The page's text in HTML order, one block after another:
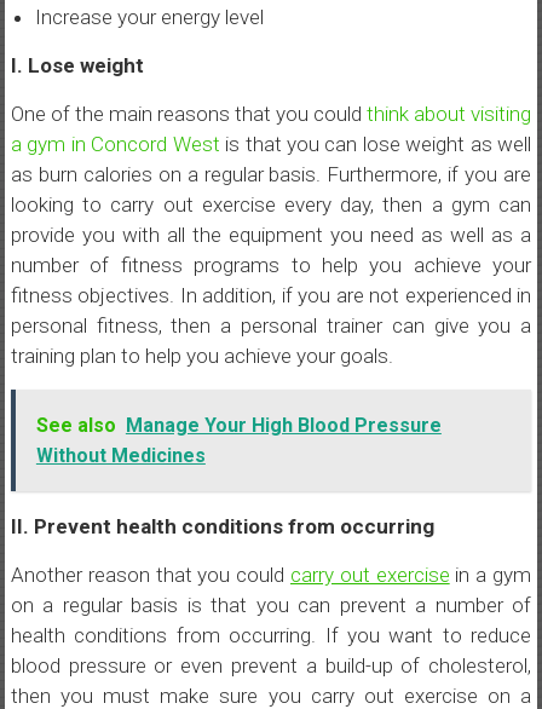
Increase your energy level
I. Lose weight
One of the main reasons that you couldthink about visiting
a gym in Concord West is that you can lose weight as well
as burn calories on a regular basis. Furthermore, if you are
looking to carry out exercise every day, then a gym can
provide you with all the equipment you need as well as a
number of fitness programs to help you achieve your
fitness objectives. In addition, if you are not experienced in
personal fitness, then a personal trainer can give you a
training plan to help you achieve your goals.
See also Manage Your High Blood Pressure
Without Medicines
II. Prevent health conditions from occurring
Another reason that you could carry out exercise in a gym
on a regular basis is that you can prevent a number of
health conditions from occurring. If you want to reduce
blood pressure or even prevent a build-up of cholesterol,
then you must make sure you carry out exercise on a